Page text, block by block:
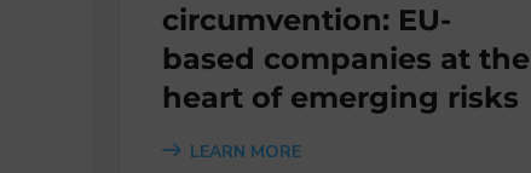
circumvention: EU-
based companies at the
heart of emerging risks
LEARN MORE